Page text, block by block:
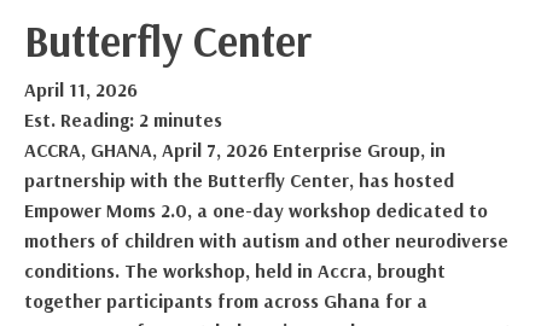
Butterfly Center
April 11, 2026
Est. Reading: 2 minutes
ACCRA, GHANA, April 7, 2026 Enterprise Group, in
partnership with the Butterfly Center, has hosted
Empower Moms 2.0, a one-day workshop dedicated to
mothers of children with autism and other neurodiverse
conditions. The workshop, held in Accra, brought
together participants from across Ghana for a